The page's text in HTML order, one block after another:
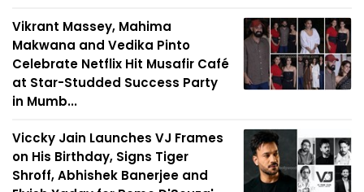
Vikrant Massey, Mahima
Makwana and Vedika Pinto
Celebrate Netflix Hit Musafir Café
at Star-Studded Success Party
in Mumb...
Viccky Jain Launches VJ Frames
on His Birthday, Signs Tiger
Shroff, Abhishek Banerjee and